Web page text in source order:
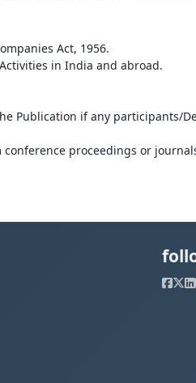
Act, 1956.
in India and abroad.
Publication if any participants/
proceedings or